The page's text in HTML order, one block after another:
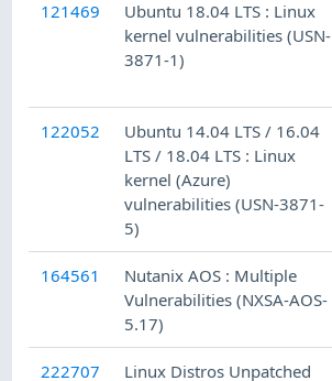
121469
Ubuntu 18.04 LTS : Linux
kernel vulnerabilities (USN-
3871-1)
122052
Ubuntu 14.04 LTS / 16.04
LTS / 18.04 LTS : Linux
kernel (Azure)
vulnerabilities (USN-3871-
5)
164561
Nutanix AOS : Multiple
Vulnerabilities (NXSA-AOS-
5.17)
222707
Linux Distros Unpatched